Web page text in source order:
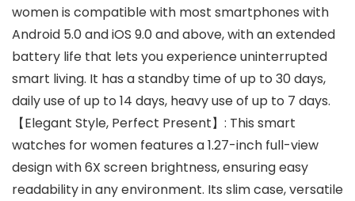
women is compatible with most smartphones with
Android 5.0 and iOS 9.0 and above, with an extended
battery life that lets you experience uninterrupted
smart living. It has a standby time of up to 30 days,
daily use of up to 14 days, heavy use of up to 7 days.
【Elegant Style, Perfect Present】: This smart
watches for women features a 1.27-inch full-view
design with 6X screen brightness, ensuring easy
readability in any environment. Its slim case, versatile